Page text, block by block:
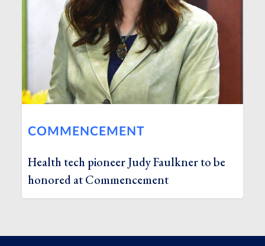
COMMENCEMENT
Health tech pioneer Judy Faulkner to be
honored at Commencement